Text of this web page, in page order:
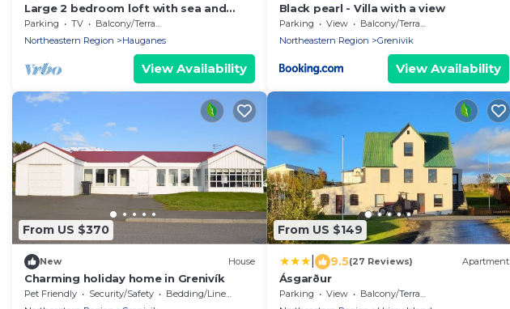
Large 2 bedroom loft with sea and
mountain views
Parking TV
Balcony/Terrace
Northeastern Region
Hauganes
View Availability
Black pearl - Villa with a view
Parking View
Balcony/Terrace
Northeastern Region
Grenivik
View Availability
From US $370
New House
Charming holiday home in Grenivík
Pet Friendly Security/Safety
Bedding/Linens
From US $149
9.5(27 Reviews) Apartment
Ásgarður
Parking View
Balcony/Terrace